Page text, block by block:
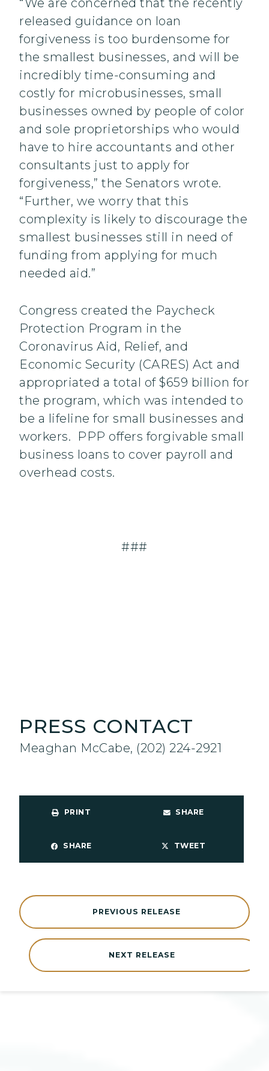
“We are concerned that the recently
released guidance on loan
forgiveness is too burdensome for
the smallest businesses, and will be
incredibly time-consuming and
costly for microbusinesses, small
businesses owned by people of color
and sole proprietorships who would
have to hire accountants and other
consultants just to apply for
forgiveness,” the Senators wrote.
“Further, we worry that this
complexity is likely to discourage the
smallest businesses still in need of
funding from applying for much
needed aid.”
Congress created the Paycheck
Protection Program in the
Coronavirus Aid, Relief, and
Economic Security (CARES) Act and
appropriated a total of $659 billion for
the program, which was intended to
be a lifeline for small businesses and
workers. PPP offers forgivable small
business loans to cover payroll and
overhead costs.
###
PRESS CONTACT
Meaghan McCabe, (202) 224-2921
PRINT SHARE
SHARE TWEET
NEXT RELEASE
PREVIOUS RELEASE